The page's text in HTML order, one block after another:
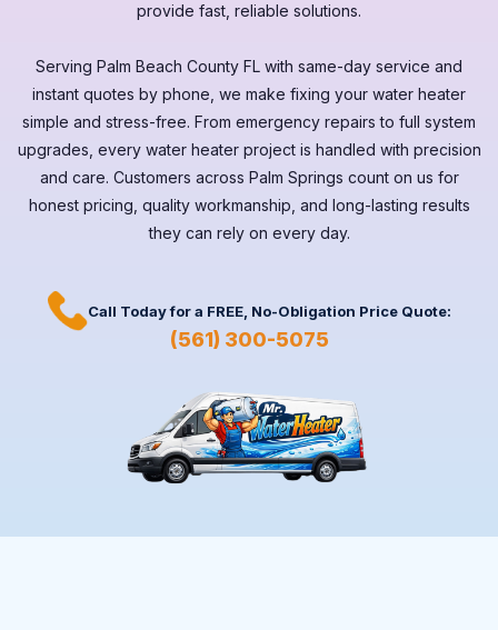
provide fast, reliable solutions.
Serving Palm Beach County FL with same-day service and
instant quotes by phone, we make fixing your water heater
simple and stress-free. From emergency repairs to full system
upgrades, every water heaterproject is handled with precision
and care. Customers across Palm Springs count on us for
honest pricing, quality workmanship, and long-lasting results
they can rely on every day.
Call Today for a FREE, No-Obligation Price Quote:
(561) 300-5075